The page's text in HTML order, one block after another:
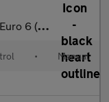
(s/s) 5dr
• Manual